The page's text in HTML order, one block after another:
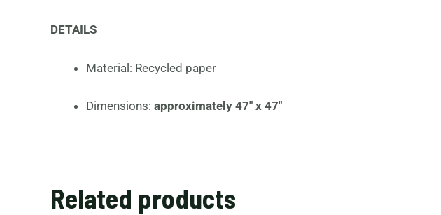
DETAILS
Material: Recycled paper
Dimensions: approximately 47″ x 47″
Related products